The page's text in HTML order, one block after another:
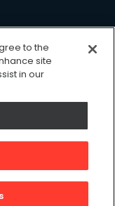
to the
site
in our